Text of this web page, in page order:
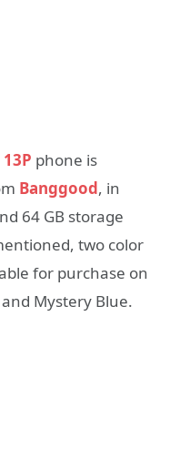
phone is
Banggood, in
64 GB storage
two color
for purchase on
Mystery Blue.